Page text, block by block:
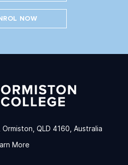
NOW
QLD 4160, Australia
More